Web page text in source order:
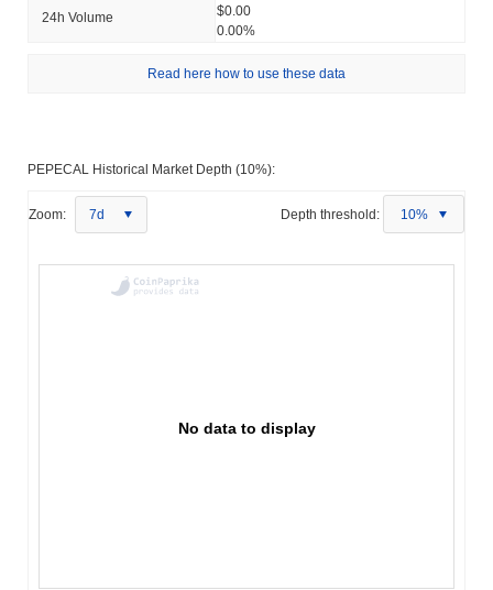
24h Volume
$0.00
0.00%
Read here how to use these data
PEPECAL Historical Market Depth (10%):
Zoom: 7d Depth threshold: 10%
No data to display